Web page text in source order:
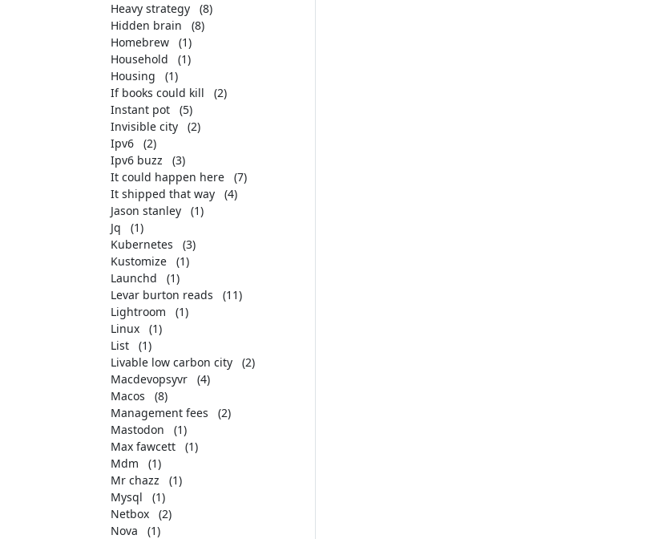
Heavy strategy
(8)
Hidden brain
(8)
Homebrew
(1)
Household
(1)
Housing
(1)
If books could kill
(2)
Instant pot
(5)
Invisible city
(2)
Ipv6
(2)
Ipv6 buzz
(3)
It could happen here
(7)
It shipped that way
(4)
Jason stanley
(1)
Jq
(1)
Kubernetes
(3)
Kustomize
(1)
Launchd
(1)
Levar burton reads
(11)
Lightroom
(1)
Linux
(1)
List
(1)
Livable low carbon city
(2)
Macdevopsyvr
(4)
Macos
(8)
Management fees
(2)
Mastodon
(1)
Max fawcett
(1)
Mdm
(1)
Mr chazz
(1)
Mysql
(1)
Netbox
(2)
Nova
(1)